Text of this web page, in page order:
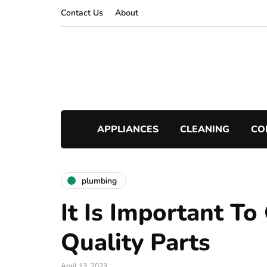
Contact Us About
APPLIANCES CLEANING
plumbing
It Is Important To
Quality Parts